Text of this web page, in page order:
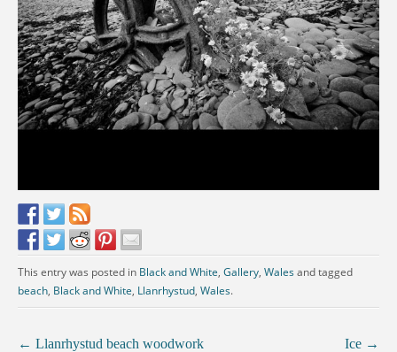
This entry was posted in Black and White, Gallery, Walesand tagged
beach, Black and White, Llanrhystud, Wales.
Ice →
← Llanrhystud beach woodwork